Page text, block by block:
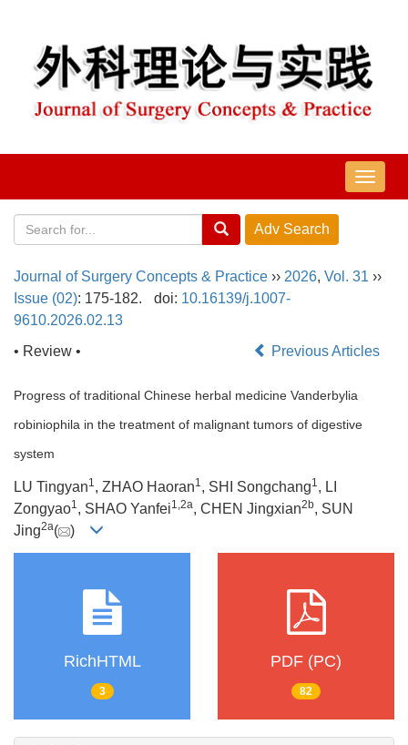
导
航
Journal of Surgery Concepts & Practice ›› 2026, Vol. 31 ››
Issue (02): 175-182. doi: 10.16139/j.1007-
9610.2026.02.13
• Review •
Previous Articles
Progress of traditional Chinese herbal medicine Vanderbylia
robiniophila in the treatment of malignant tumors of digestive
system
LU Tingyan1 , ZHAO Haoran1 , SHI Songchang1 , LI
Zongyao1 , SHAO Yanfei1 2a, CHEN Jingxian2b, SUN
Jing2a( )
RichHTML
3
PDF (PC)
82